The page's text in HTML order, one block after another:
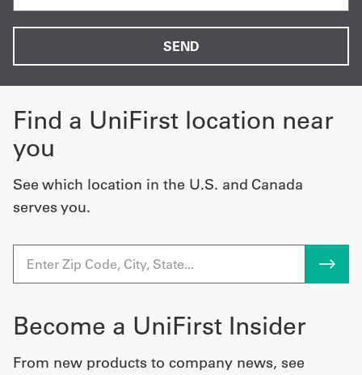
Find a UniFirst location near
you
See which location in the U.S. and Canada
serves you.
Become a UniFirst Insider
From new products to company news, see